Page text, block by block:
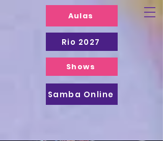
Aulas
Samba Online
Shows
Rio 2027